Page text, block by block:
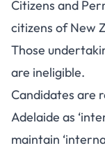
Citizens and
citizens of New
Those
are ineligible.
Candidates are
Adelaide as
maintain